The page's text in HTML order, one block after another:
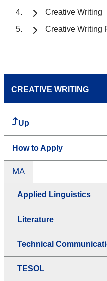
Creative Writing
Creative Writing
CREATIVE WRITING
Up
How to Apply
MA
Applied Linguistics
Literature
Technical
TESOL